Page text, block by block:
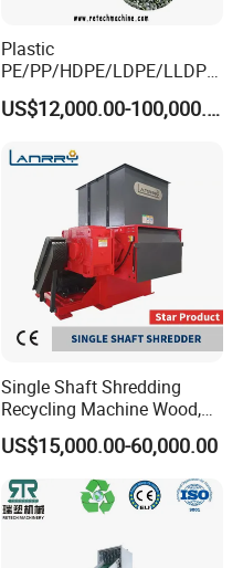
Plastic
PE/PP/HDPE/LDPE/LLDPE
/BOPP Film/Bag/Woven
Bag/Non
Line/Granulation
Plant/Agglomeration
Recycling/Compact
Pelletizing Machine
US$12,000.00-100,000.00
Single Shaft Shredding
Recycling Machine Wood,
Paper, Copper Cable, Cans,
Metal, Plastic Shredder
US$15,000.00-60,000.00